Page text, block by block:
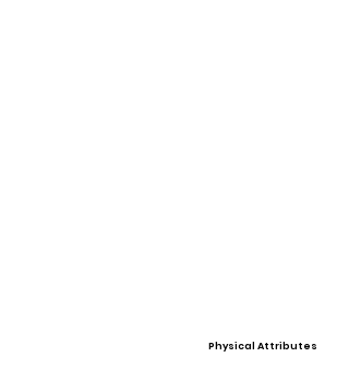
Physical Attributes